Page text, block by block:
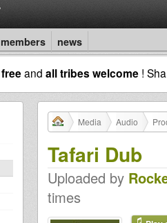
members news
freeand all tribes welcome !
Media Audio
Tafari Dub
Uploaded by
times